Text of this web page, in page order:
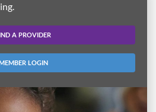
A PROVIDER
LOGIN